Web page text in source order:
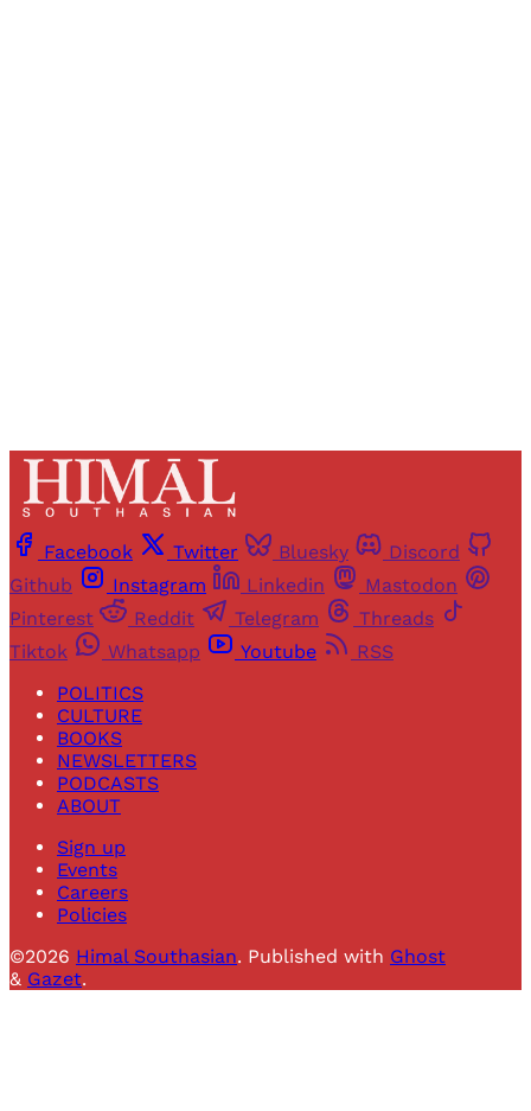
Facebook Twitter Bluesky
Discord
Github
Instagram Linkedin
Mastodon
Pinterest
Reddit Telegram
Threads
Tiktok
Whatsapp Youtube
RSS
POLITICS
CULTURE
BOOKS
NEWSLETTERS
PODCASTS
ABOUT
Sign up
Events
Careers
Policies
©2026 Himal Southasian. Published with Ghost
& Gazet.